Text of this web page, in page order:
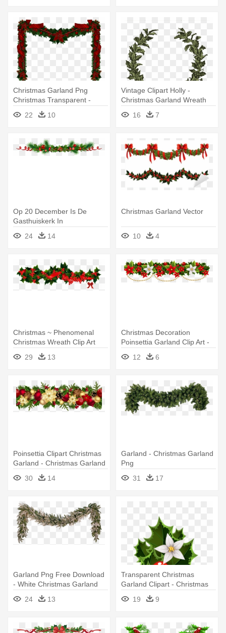
Christmas Garland Png
Christmas Transparent -
Christmas Garland
Transparent Background
22 10
Vintage Clipart Holly -
Christmas Garland Wreath
16 7
Op 20 December Is De
Gasthuiskerk In
Feeststemming - Christmas
Garland Border Transparent
24 14
Christmas Garland Vector
10 4
Christmas ~ Phenomenal
Christmas Wreath Clip Art
Images - Christmas Holly
Garland Clip Art
29 13
Christmas Decoration
Poinsettia Garland Clip Art -
Christmas Garland Clip Art
12 6
Poinsettia Clipart Christmas
Garland - Christmas Garland
30
14
Garland - Christmas Garland
Png
31
17
Garland Png Free Download
- White Christmas Garland
24 13
Transparent Christmas
Garland Clipart - Christmas
Garland Clipart Free
19 9